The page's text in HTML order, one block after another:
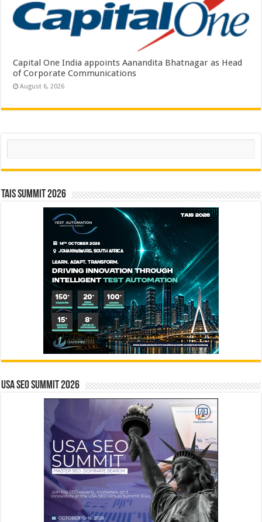
Capital One India appoints Aanandita Bhatnagar as Head
of Corporate Communications
August 6, 2026
Search
TAIS Summit 2026
USA SEO SUMMIT 2026